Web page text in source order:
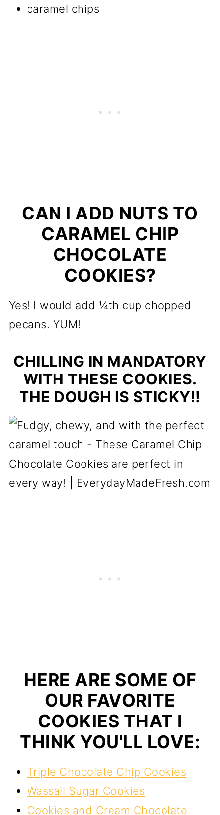
caramel chips
CAN I ADD NUTS TO
CARAMEL CHIP
CHOCOLATE
COOKIES?
Yes! I would add ¼th cup chopped
pecans. YUM!
CHILLING IN MANDATORY
WITH THESE COOKIES.
THE DOUGH IS STICKY!!
HERE ARE SOME OF
OUR FAVORITE
COOKIES THAT I
THINK YOU'LL LOVE:
Triple Chocolate Chip Cookies
Wassail Sugar Cookies
Cookies and Cream Chocolate